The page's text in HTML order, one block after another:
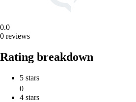
0.0
0 reviews
Rating breakdown
5 stars
0
4 stars